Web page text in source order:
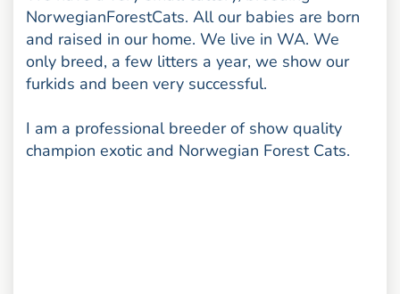
NorwegianForestCats. All our babies are born
and raised in our home. We live in WA. We
only breed, a few litters a year, we show our
furkids and been very successful.
I am a professional breeder of show quality
champion exotic and Norwegian Forest Cats.